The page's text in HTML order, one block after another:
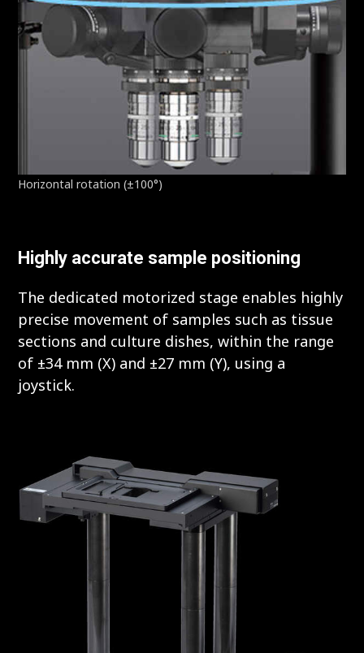
Horizontal rotation (±100°)
Highly accurate sample positioning
The dedicated motorized stage enables highly
precise movement of samples such as tissue
sections and culture dishes, within the range
of ±34 mm (X) and ±27 mm (Y), using a
joystick.